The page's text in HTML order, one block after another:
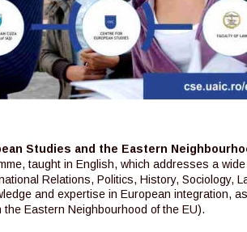
Studies and the Eastern
taught in English, which addresses a
Relations, Politics, History, Sociology,
and expertise in European integration,
the Eastern Neighbourhood of the EU).